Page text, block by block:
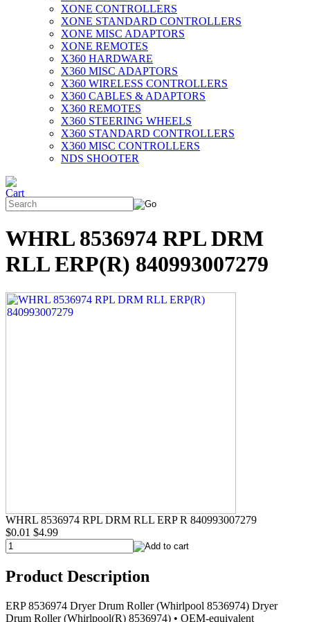
XONE CONTROLLERS
XONE STANDARD CONTROLLERS
XONE MISC ADAPTORS
XONE REMOTES
X360 HARDWARE
X360 MISC ADAPTORS
X360 WIRELESS CONTROLLERS
X360 CABLES & ADAPTORS
X360 REMOTES
X360 STEERING WHEELS
X360 STANDARD CONTROLLERS
X360 MISC CONTROLLERS
NDS SHOOTER
WHRL 8536974 RPL DRM
RLL ERP(R) 840993007279
WHRL 8536974 RPL DRM RLL ERP R 840993007279
$0.01 $4.99
Product Description
ERP 8536974 Dryer Drum Roller (Whirlpool 8536974) Dryer
Drum Roller (Whirlpool(R) 8536974) • OEM-equivalent